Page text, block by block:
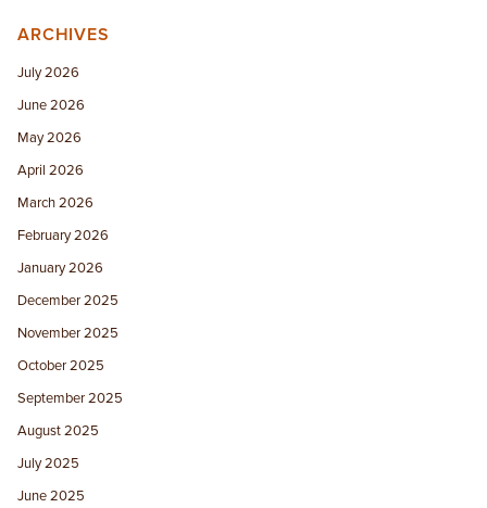
ARCHIVES
July 2026
June 2026
May 2026
April 2026
March 2026
February 2026
January 2026
December 2025
November 2025
October 2025
September 2025
August 2025
July 2025
June 2025